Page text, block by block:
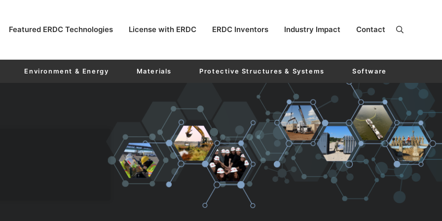
Featured ERDC Technologies License with ERDC ERDC Inventors Industry Impact Contact
Environment & Energy Materials Protective Structures & Systems Software